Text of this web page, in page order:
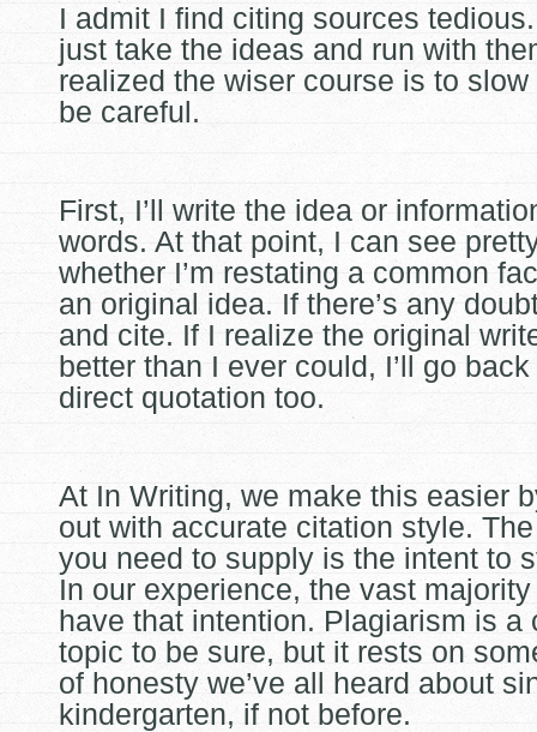
I admit I find citing sources tedious.
just take the ideas and run with
realized the wiser course is to slow
be careful.
First, I’ll write the idea or
words. At that point, I can see
whether I’m restating a common
an original idea. If there’s any
and cite. If I realize the original
better than I ever could, I’ll go
direct quotation too.
At In Writing, we make this easier
out with accurate citation style.
you need to supply is the intent to
In our experience, the vast
have that intention. Plagiarism is a
topic to be sure, but it rests on
of honesty we’ve all heard about
kindergarten, if not before.